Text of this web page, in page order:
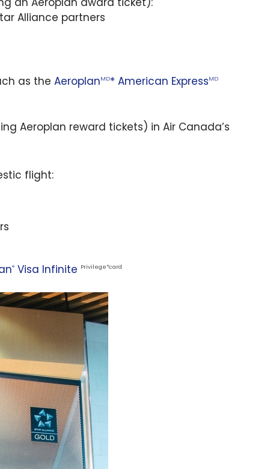
Alliance partners
as the AeroplanMD* American ExpressMD
Aeroplan reward tickets) in Air Canada’s
flight:
®Visa Infinite Privilege*card